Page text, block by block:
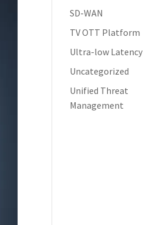
SD-WAN
TV OTT Platform
Ultra-low Latency
Uncategorized
Unified Threat
Management